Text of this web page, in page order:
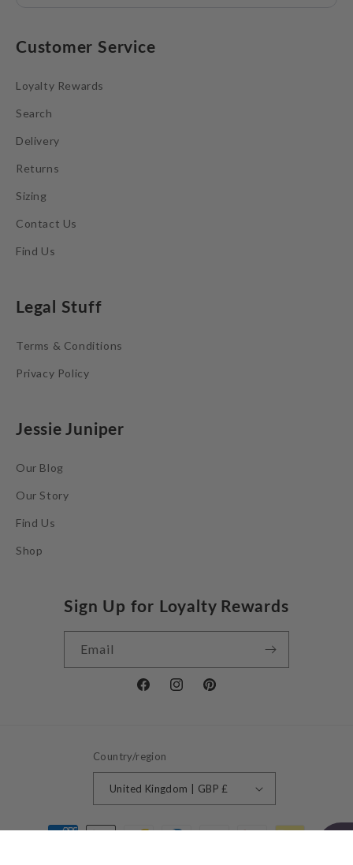
Customer Service
Loyalty Rewards
Search
Delivery
Returns
Sizing
Contact Us
Find Us
Legal Stuff
Terms & Conditions
Privacy Policy
Jessie Juniper
Our Blog
Our Story
Find Us
Shop
Sign Up for Loyalty Rewards
Email
FacebookInstagramPinterest
Country/region
United Kingdom | GBP £
Payment